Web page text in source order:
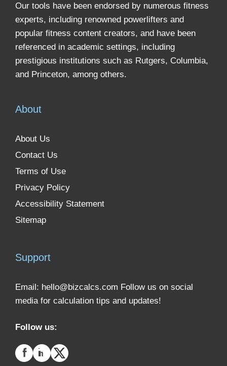
Our tools have been endorsed by numerous fitness
experts, including renowned powerlifters and
popular fitness content creators, and have been
referenced in academic settings, including
prestigious institutions such as Rutgers, Columbia,
and Princeton, among others.
About
About Us
Contact Us
Terms of Use
Privacy Policy
Accessibility Statement
Sitemap
Support
Email: hello@bizcalcs.com Follow us on social
media for calculation tips and updates!
Follow us: